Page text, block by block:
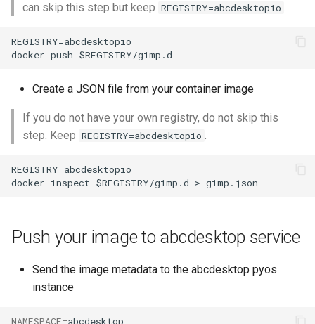
can skip this step but keep REGISTRY=abcdesktopio .
REGISTRY=abcdesktopio
Create a JSON file from your container image
If you do not have your own registry, do not skip this
step. Keep REGISTRY=abcdesktopio .
REGISTRY=abcdesktopio
Push your image to abcdesktop service
Send the image metadata to the abcdesktop pyos
instance
NAMESPACE=